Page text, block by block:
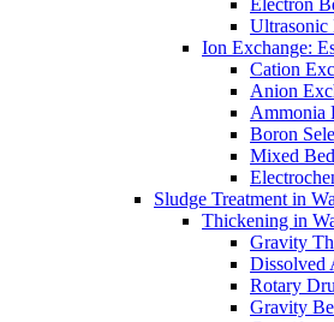
Electron
Ultrasonic
Ion Exchange:
Cation
Anion
Ammonia
Boron
Mixed
Sludge Treatment in
Thickening in
Gravity
Dissolved
Rotary
Gravity